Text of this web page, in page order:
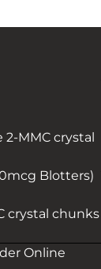
2-MMC crystal
Blotters)
crystal chunks
Online